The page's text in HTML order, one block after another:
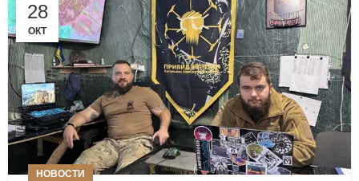
28
ОКТ
НОВОСТИ